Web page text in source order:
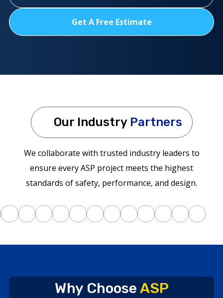
Get A Free Estimate
Our Industry Partners
We collaborate with trusted industry leaders to
ensure every ASP project meets the highest
standards of safety, performance, and design.
Why Choose ASP